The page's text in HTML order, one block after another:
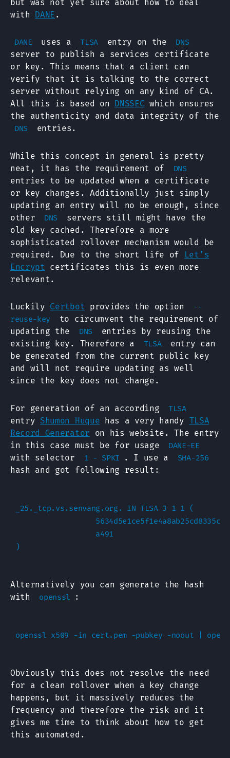
but was not yet sure about how to deal
with DANE .
DANE uses a TLSA entry on the DNS
server to publish a services certificate
or key. This means that a client can
verify that it is talking to the correct
server without relying on any kind of CA.
All this is based on DNSSEC which ensures
the authenticity and data integrity of the
DNS entries.
While this concept in general is pretty
neat, it has the requirement of
DNS
entries to be updated when a certificate
or key changes. Additionally just simply
updating an entry will no be enough, since
other
DNS
servers still might have the
old key cached. Therefore a more
sophisticated rollover mechanism would be
required. Due to the short life of
Let’s
Encrypt certificates this is even more
relevant.
Luckily Certbot provides the option
--
reuse-key
to circumvent the requirement of
updating the
DNS
entries by reusing the
existing key. Therefore a
TLSA
entry can
be generated from the current public key
and will not require updating as well
since the key does not change.
For generation of an according TLSA
entry Shumon Huque has a very handy TLSA
Record Generator on his website. The entry
in this case must be for usage
DANE-EE
with selector 1 - SPKI . I use a SHA-256
hash and got following result:
_25._tcp.vs.senvang.org. IN TLSA 3 1 1 (
                  a491
Alternatively you can generate the hash
with
openssl :
Obviously this does not resolve the need
for a clean rollover when a key change
happens, but it massively reduces the
frequency and therefore the risk and it
gives me time to think about how to get
this automated.